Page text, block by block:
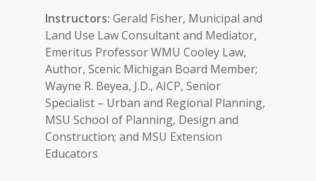
Instructors: Gerald Fisher, Municipal and
Land Use Law Consultant and Mediator,
Emeritus Professor WMU Cooley Law,
Author, Scenic Michigan Board Member;
Wayne R. Beyea, J.D., AICP, Senior
Specialist – Urban and Regional Planning,
MSU School of Planning, Design and
Construction; and MSU Extension
Educators